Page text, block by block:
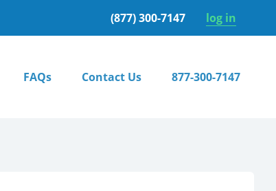
(877) 300-7147 log in
FAQs Contact Us 877-300-7147